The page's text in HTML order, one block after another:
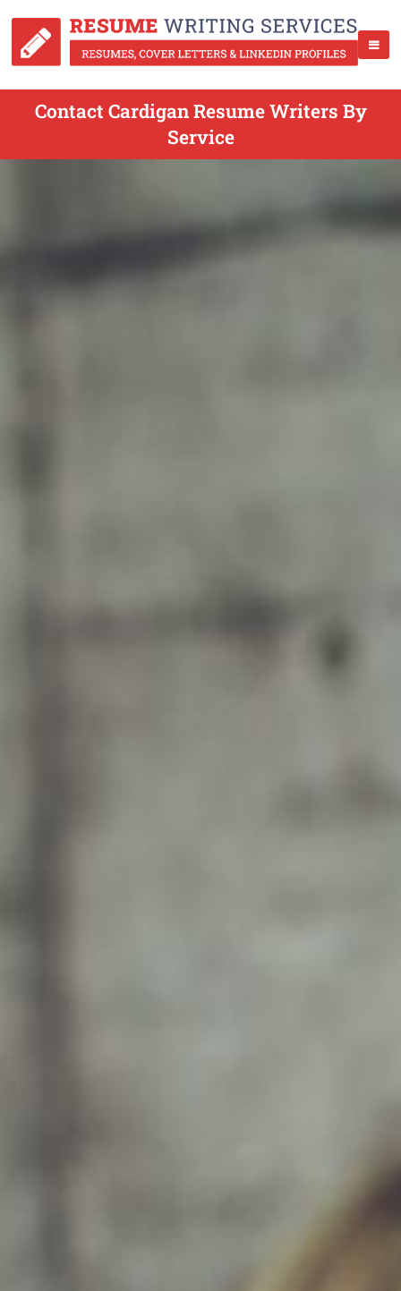
Contact Cardigan Resume Writers By
Service